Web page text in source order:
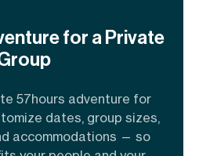
for a Private
57hours adventure for
dates, group sizes,
accommodations — so